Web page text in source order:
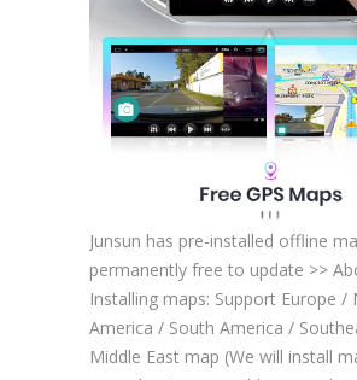
Junsun has pre-installed offline
permanently free to update >>
Installing maps: Support Europe /
America / South America /
Middle East map (We will install